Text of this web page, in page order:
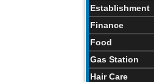
Establishment
Finance
Food
Gas Station
Hair Care